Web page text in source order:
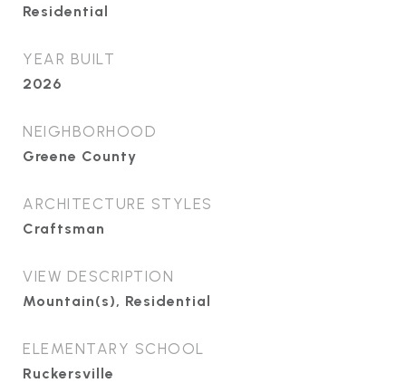
Residential
YEAR BUILT
2026
NEIGHBORHOOD
Greene County
ARCHITECTURE STYLES
Craftsman
VIEW DESCRIPTION
Mountain(s), Residential
ELEMENTARY SCHOOL
Ruckersville